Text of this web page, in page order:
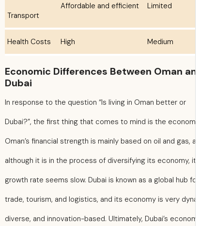
Transport
Affordable and efficient Limited
Health Costs Medium
Economic Differences Between Oman
Dubai
In response to the question “Is living in Oman better or
Dubai?”, the first thing that comes to mind is the
Oman’s financial strength is mainly based on oil and gas,
although it is in the process of diversifying its economy,
growth rate seems slow. Dubai is known as a global hub
trade, tourism, and logistics, and its economy is very
diverse, and innovation-based. Ultimately, Dubai’s